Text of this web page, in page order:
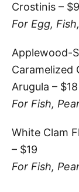
Crostinis – $9
For Egg,
Applewood-
Caramelized
Arugula – $18
For Fish,
White Clam
– $19
For Fish,